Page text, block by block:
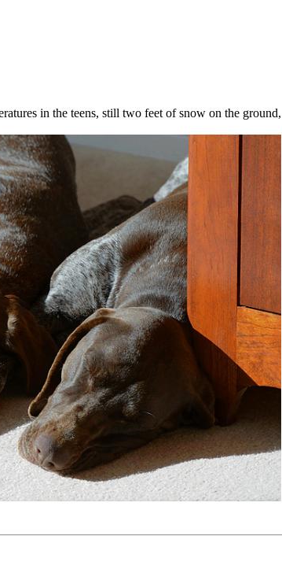
in the teens, still two feet of snow on the